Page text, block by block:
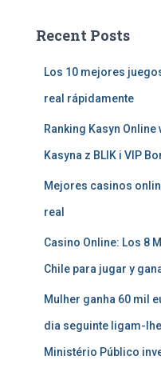
Recent Posts
Los 10 mejores
real rápidamente
Ranking Kasyn
Kasyna z BLIK i VIP
Mejores casinos
real
Casino Online: Los 8
Chile para jugar y
Mulher ganha 60 mil
dia seguinte ligam-
Ministério Público